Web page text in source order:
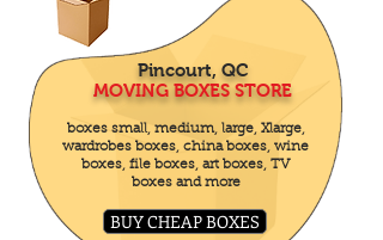
Pincourt, QC
MOVING BOXES STORE
boxes small, medium, large, Xlarge,
wardrobes boxes, china boxes, wine
boxes, file boxes, art boxes, TV
boxes and more
BUY CHEAP BOXES